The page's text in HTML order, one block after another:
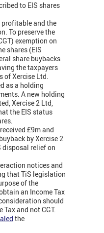
to EIS shares
and the
To preserve the
exemption on
shares (EIS
share buybacks
the taxpayers
of Xercise Ltd.
as a holding
A new holding
Xercise 2 Ltd,
the EIS status
£9m and
by Xercise 2
disposal relief on
notices and
that TiS legislation
of the
an Income Tax
should
Tax and not CGT.
the